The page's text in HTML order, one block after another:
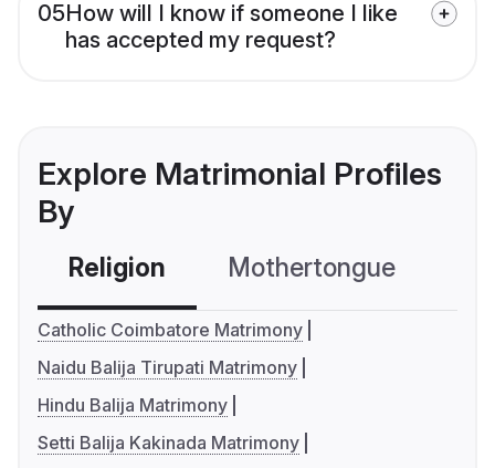
05How will I know if someone I like
has accepted my request?
Explore Matrimonial Profiles
By
Religion Mothertongue
Catholic Coimbatore Matrimony
Naidu Balija Tirupati Matrimony
Hindu Balija Matrimony
Setti Balija Kakinada Matrimony